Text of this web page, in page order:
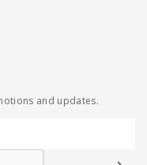
and updates.